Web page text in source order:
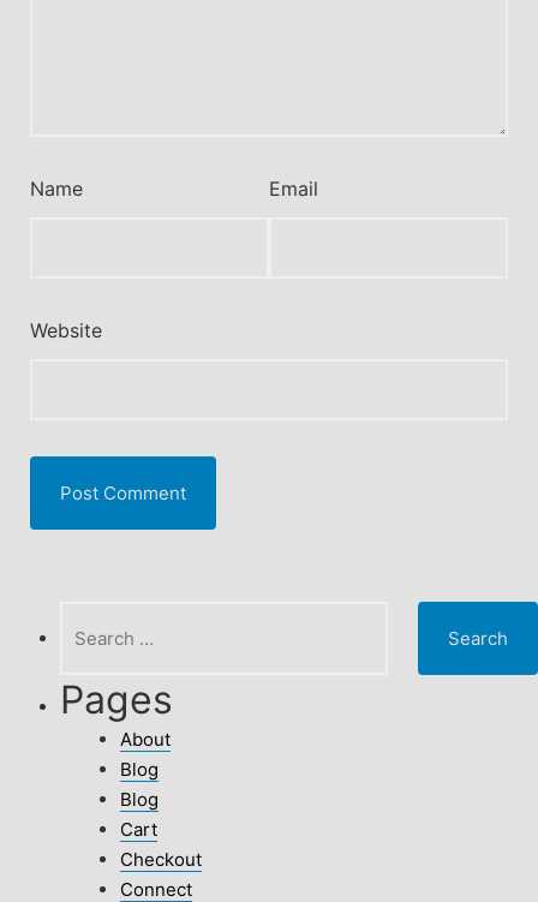
Name Email
Website
for:
Pages
About
Blog
Blog
Cart
Checkout
Connect